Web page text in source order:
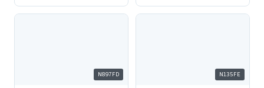
N897FD N135FE